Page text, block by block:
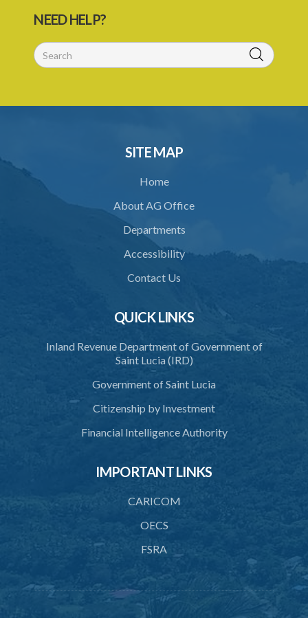
NEED HELP?
SITE MAP
Home
About AG Office
Departments
Accessibility
Contact Us
QUICK LINKS
Inland Revenue Department of Government of
Saint Lucia (IRD)
Government of Saint Lucia
Citizenship by Investment
Financial Intelligence Authority
IMPORTANT LINKS
CARICOM
OECS
FSRA